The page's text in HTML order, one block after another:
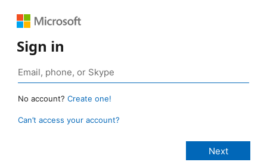
Sign in
No account? Create one!
Can’t access your account?